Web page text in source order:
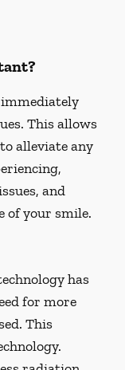
This allows
alleviate any
and
of your smile.
has
for more
This